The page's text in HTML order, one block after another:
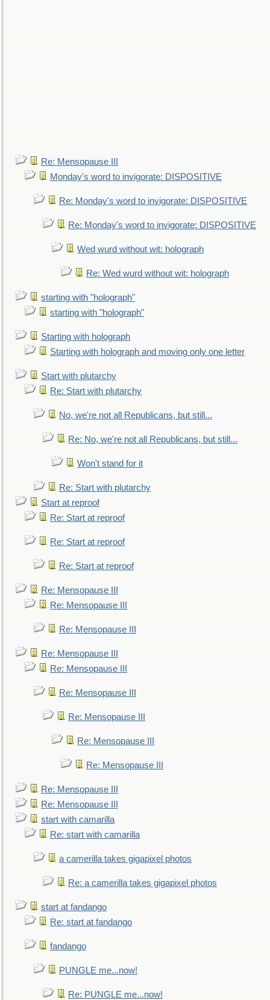
Re: Mensopause III
Monday's word to invigorate: DISPOSITIVE
Re: Monday's word to invigorate: DISPOSITIVE
Re: Monday's word to invigorate: DISPOSITIVE
Wed wurd without wit: holograph
Re: Wed wurd without wit: holograph
starting with "holograph"
starting with "holograph"
Starting with holograph
Starting with holograph and moving only one letter
Start with plutarchy
Re: Start with plutarchy
No, we're not all Republicans, but still...
Re: No, we're not all Republicans, but still...
Won't stand for it
Re: Start with plutarchy
Start at reproof
Re: Start at reproof
Re: Start at reproof
Re: Start at reproof
Re: Mensopause III
Re: Mensopause III
Re: Mensopause III
Re: Mensopause III
Re: Mensopause III
Re: Mensopause III
Re: Mensopause III
Re: Mensopause III
Re: Mensopause III
Re: Mensopause III
Re: Mensopause III
start with camarilla
Re: start with camarilla
a camerilla takes gigapixel photos
Re: a camerilla takes gigapixel photos
start at fandango
Re: start at fandango
fandango
PUNGLE me...now!
Re: PUNGLE me...now!